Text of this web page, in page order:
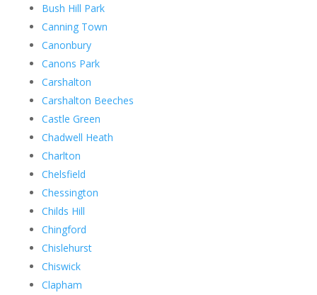
Bush Hill Park
Canning Town
Canonbury
Canons Park
Carshalton
Carshalton Beeches
Castle Green
Chadwell Heath
Charlton
Chelsfield
Chessington
Childs Hill
Chingford
Chislehurst
Chiswick
Clapham